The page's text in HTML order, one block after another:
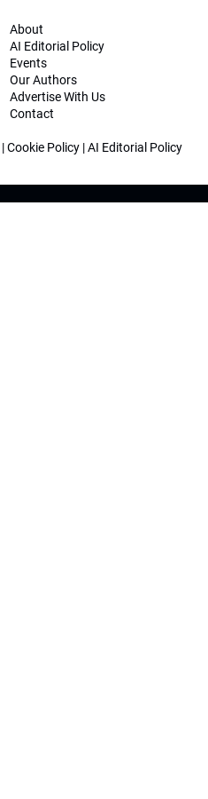
About
AI Editorial Policy
Events
Our Authors
Advertise With Us
Contact
|Cookie Policy |AI Editorial Policy